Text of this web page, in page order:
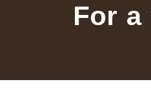
For